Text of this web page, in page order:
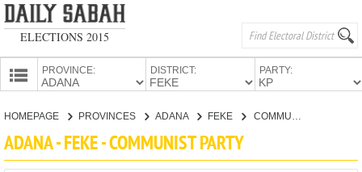
ELECTIONS 2015
PROVINCE: DISTRICT: PARTY:
CANDIDATES
HOMEPAGE PROVINCES ADANA FEKE
ADANA - FEKE - COMMUNIST PARTY